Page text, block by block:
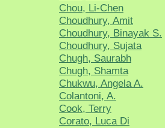
Chou, Li-Chen
Choudhury, Amit
Choudhury, Binayak S.
Choudhury, Sujata
Chugh, Saurabh
Chugh, Shamta
Chukwu, Angela A.
Colantoni, A.
Cook, Terry
Corato, Luca Di